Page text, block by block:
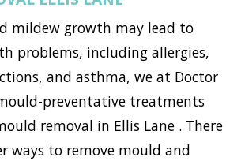
mildew growth may lead to
problems, including allergies,
and asthma, we at Doctor
preventative treatments
removal in Ellis Lane . There
ways to remove mould and